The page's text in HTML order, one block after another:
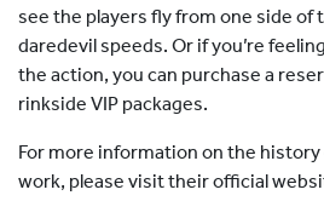
see the players fly from one side
daredevil speeds. Or if you’re
the action, you can purchase a
rinkside VIP packages.
For more information on the
work, please visit their official